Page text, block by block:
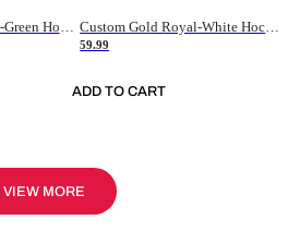
59.99
ADD TO CART
VIEW MORE